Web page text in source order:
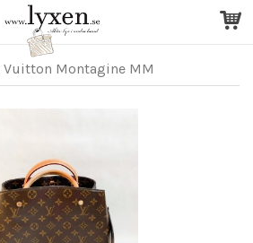
Vuitton Montagine MM